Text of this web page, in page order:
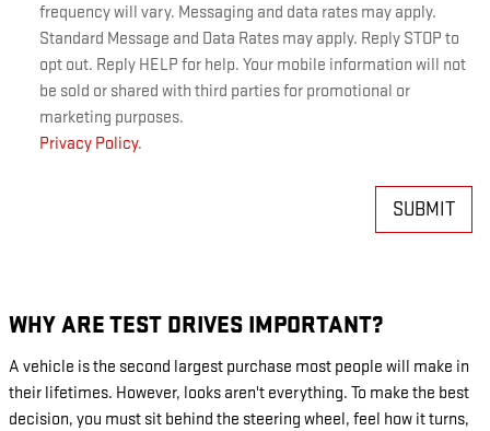
frequency will vary. Messaging and data rates may apply.
Standard Message and Data Rates may apply. Reply STOP to
opt out. Reply HELP for help. Your mobile information will not
be sold or shared with third parties for promotional or
marketing purposes.
Privacy Policy.
SUBMIT
WHY ARE TEST DRIVES IMPORTANT?
A vehicle is the second largest purchase most people will make in
their lifetimes. However, looks aren't everything. To make the best
decision, you must sit behind the steering wheel, feel how it turns,